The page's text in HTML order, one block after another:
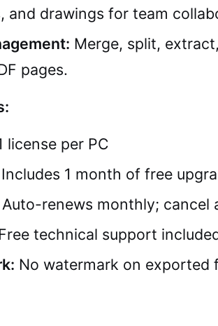
and drawings for team
Merge, split,
pages.
license per PC
Includes 1 month of free
Auto-renews monthly; cancel
technical support
No watermark on exported